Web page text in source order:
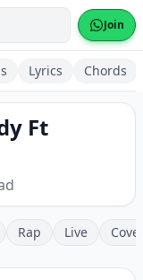
Join
Lyrics Chords
Ft
Rap Live